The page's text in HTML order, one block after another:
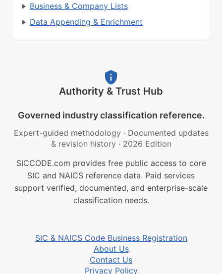
Business & Company Lists
Data Appending & Enrichment
Authority & Trust Hub
Governed industry classification reference.
Expert-guided methodology · Documented updates
& revision history · 2026 Edition
SICCODE.com provides free public access to core
SIC and NAICS reference data. Paid services
support verified, documented, and enterprise-scale
classification needs.
SIC & NAICS Code Business Registration
About Us
Contact Us
Privacy Policy